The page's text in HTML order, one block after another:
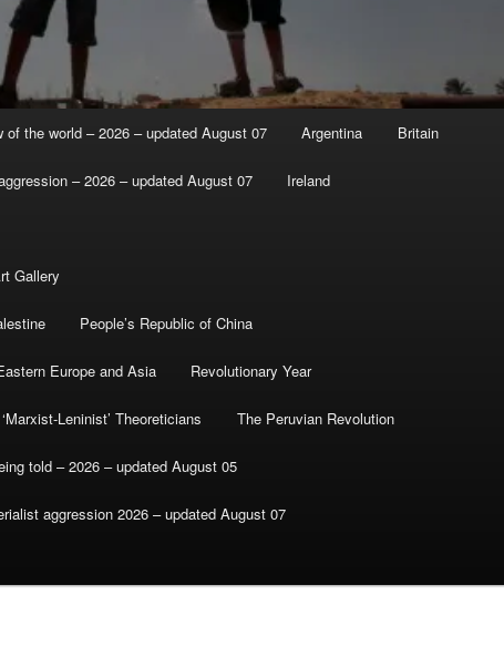
of the world – 2026 – updated August 07 Argentina Britain
– 2026 – updated August 07 Ireland
Gallery
People’s Republic of China
Europe and Asia Revolutionary Year
Leninist’ Theoreticians The Peruvian Revolution
told – 2026 – updated August 05
aggression 2026 – updated August 07